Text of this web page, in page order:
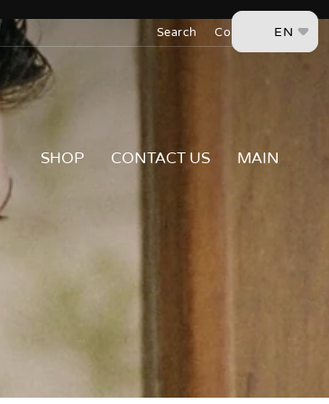
Skip
content
Contact Us
Search
MAIN
CONTACT US
SHOP
EN